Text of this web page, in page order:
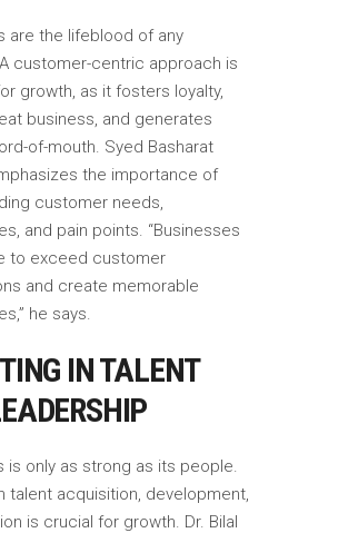
are the lifeblood of any
customer-centric approach is
growth, as it fosters loyalty,
business, and generates
of-mouth. Syed Basharat
the importance of
customer needs,
and pain points. “Businesses
to exceed customer
and create memorable
he says.
IN TALENT
is only as strong as its people.
talent acquisition, development,
is crucial for growth. Dr. Bilal